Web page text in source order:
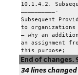
10.1.4.2.
——————————-
Subsequent
to organizations
– why an
an assignment
this purpose;
End of changes.
34 lines